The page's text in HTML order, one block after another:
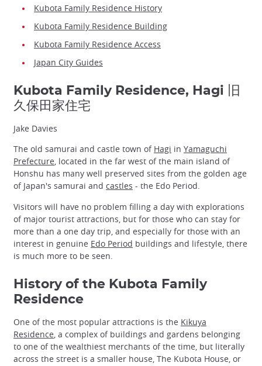
Kubota Family Residence History
Kubota Family Residence Building
Kubota Family Residence Access
Japan City Guides
Kubota Family Residence, Hagi 旧
久保田家住宅
Jake Davies
The old samurai and castle town of Hagi in Yamaguchi
Prefecture, located in the far west of the main island of
Honshu has many well preserved sites from the golden age
of Japan's samurai and castles - the Edo Period.
Visitors will have no problem filling a day with explorations
of major tourist attractions, but for those who can stay for
more than a one day trip, and especially for those with an
interest in genuine Edo Period buildings and lifestyle, there
is much more to be seen.
History of the Kubota Family
Residence
One of the most popular attractions is the Kikuya
Residence , a complex of buildings and gardens belonging
to one of the wealthiest merchants of the time, but literally
across the street is a smaller house, The Kubota House, or